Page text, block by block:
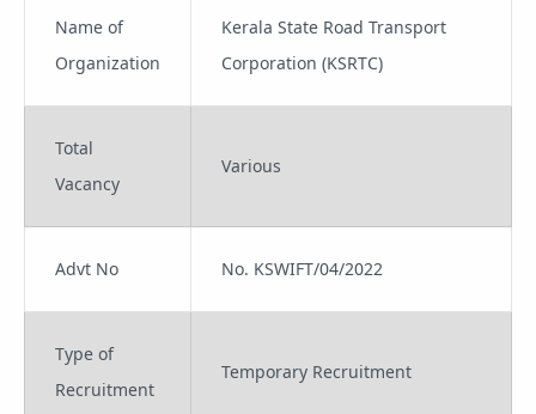
Name of
Organization
Kerala State Road Transport
Corporation (KSRTC)
Total
Vacancy
Various
Advt No No. KSWIFT/04/2022
Type of
Recruitment
Temporary Recruitment